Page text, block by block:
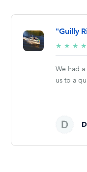
"Guilly
★ ★ ★ ★
We had
us to a